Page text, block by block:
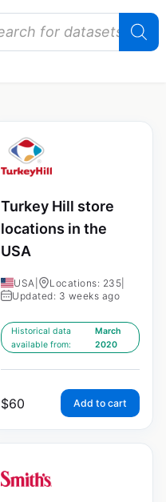
Turkey Hill store
locations in the
USA
USA Locations: 235
Updated: 3 weeks ago
Historical data
available from:
March
2020
$60 Add to cart